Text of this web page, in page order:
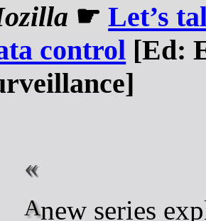
☛Let’s
control [Ed:
A new series exploring